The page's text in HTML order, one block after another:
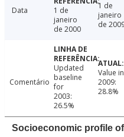
Data
1 de
janeiro
de 2000
1 de
janeiro
de
Comentário
Updated
baseline
for
2003:
26.5%
Value in
2009:
28.8%
Socioeconomic profile